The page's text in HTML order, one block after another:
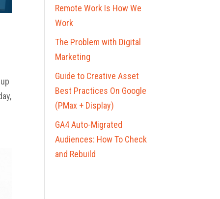
Remote Work Is How We
Work
The Problem with Digital
Marketing
Guide to Creative Asset
Best Practices On Google
(PMax + Display)
GA4 Auto-Migrated
Audiences: How To Check
and Rebuild